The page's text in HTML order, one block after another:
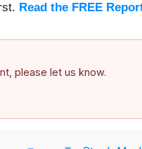
Read the FREE
please let us know.